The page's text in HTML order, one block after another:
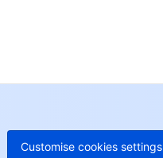
Customise cookies settings